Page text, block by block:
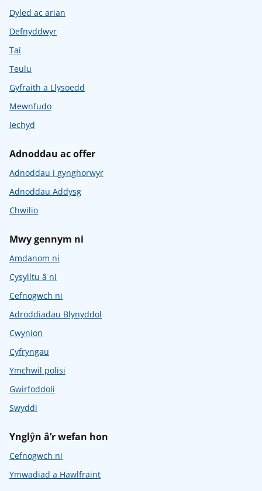
Dyled ac arian
Defnyddwyr
Tai
Teulu
Gyfraith a Llysoedd
Mewnfudo
Iechyd
Adnoddau ac offer
Adnoddau i gynghorwyr
Adnoddau Addysg
Chwilio
Mwy gennym ni
Amdanom ni
Cysylltu â ni
Cefnogwch ni
Adroddiadau Blynyddol
Cwynion
Cyfryngau
Ymchwil polisi
Gwirfoddoli
Swyddi
Ynglŷn â’r wefan hon
Cefnogwch ni
Ymwadiad a Hawlfraint